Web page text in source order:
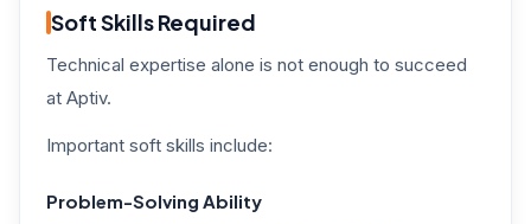
Soft Skills Required
Technical expertise alone is not enough to succeed
at Aptiv.
Important soft skills include:
Problem-Solving Ability